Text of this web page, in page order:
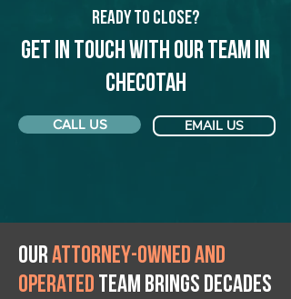
Ready to Close?
Get in touch with our team in
Checotah
CALL US EMAIL US
Ourattorney-owned and
operated team brings decades